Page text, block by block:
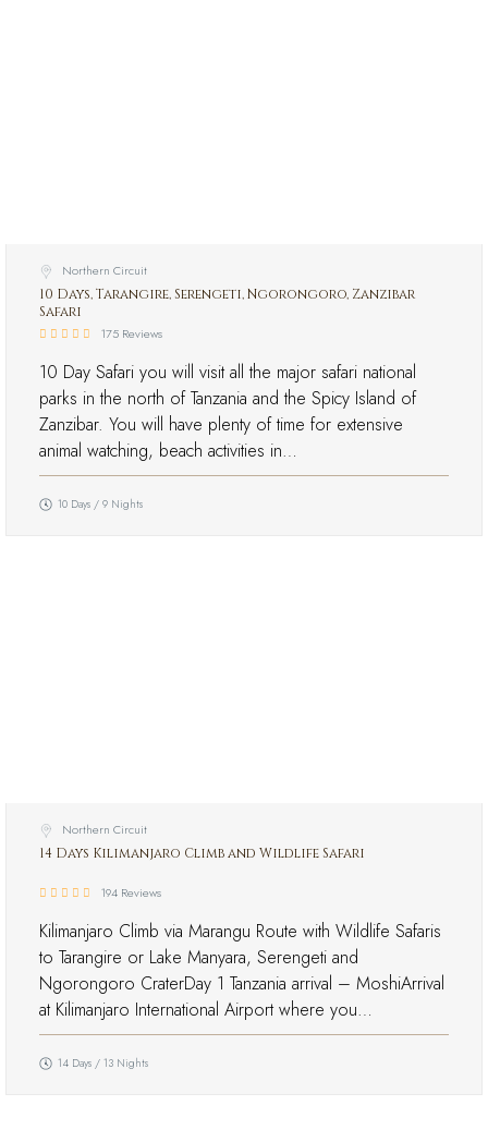
Northern Circuit
10 Days, Tarangire, Serengeti, Ngorongoro, Zanzibar
Safari
175 Reviews
10 Day Safari you will visit all the major safari national
parks in the north of Tanzania and the Spicy Island of
Zanzibar. You will have plenty of time for extensive
animal watching, beach activities in…
10 Days / 9 Nights
Northern Circuit
14 Days Kilimanjaro Climb and Wildlife Safari
194 Reviews
Kilimanjaro Climb via Marangu Route with Wildlife Safaris
to Tarangire or Lake Manyara, Serengeti and
Ngorongoro CraterDay 1 Tanzania arrival – MoshiArrival
at Kilimanjaro International Airport where you…
14 Days / 13 Nights